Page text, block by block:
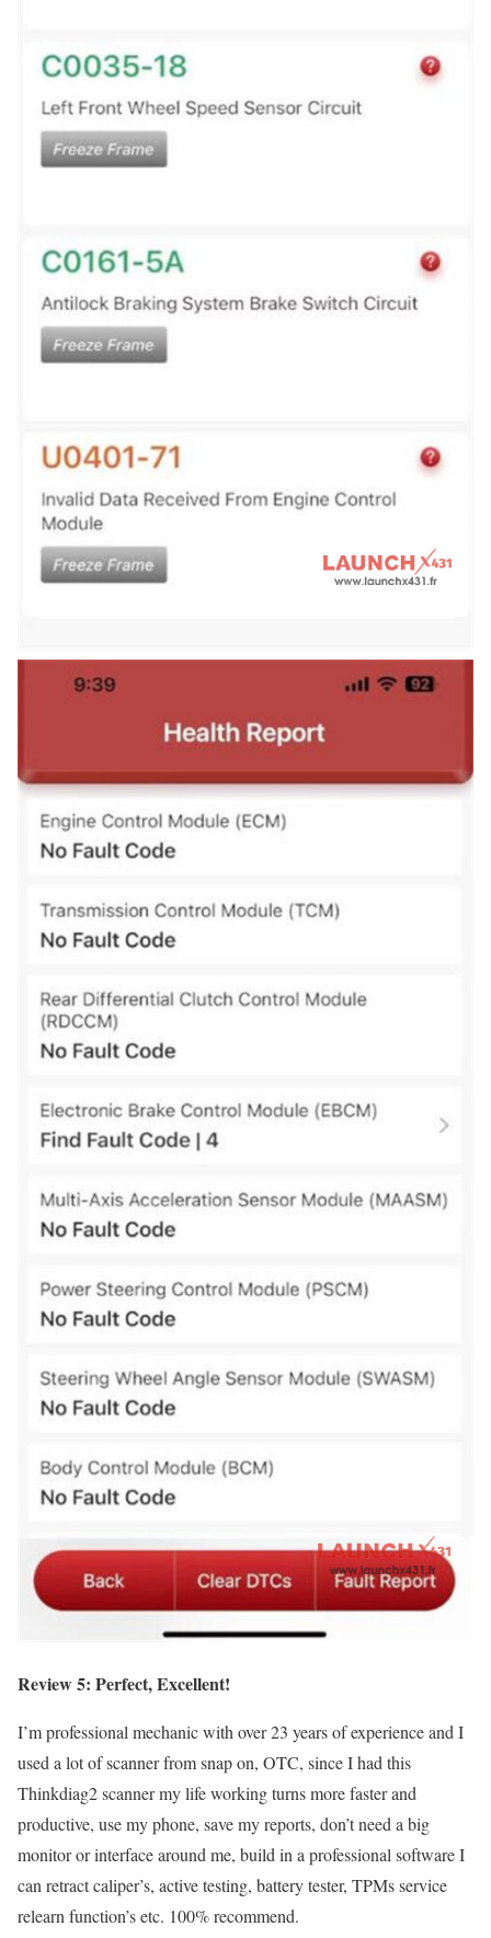
Review 5: Perfect, Excellent!
I’m professional mechanic with over 23 years of experience and I
used a lot of scanner from snap on, OTC, since I had this
Thinkdiag2 scanner my life working turns more faster and
productive, use my phone, save my reports, don’t need a big
monitor or interface around me, build in a professional software I
can retract caliper’s, active testing, battery tester, TPMs service
relearn function’s etc. 100% recommend.